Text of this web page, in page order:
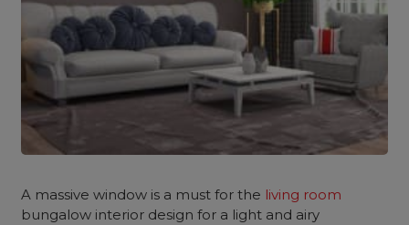
A massive window is a must for the living room
bungalow interior design for a light and airy